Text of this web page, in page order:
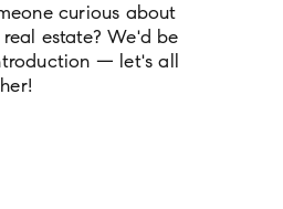
curious about
estate? We'd be
— let's all